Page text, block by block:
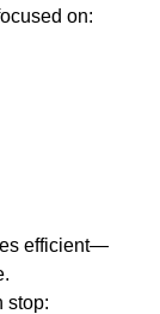
on:
efficient—
stop: